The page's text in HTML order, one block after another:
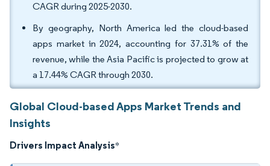
CAGR during 2025-2030.
By geography, North America led the cloud-based
apps market in 2024, accounting for 37.31% of the
revenue, while the Asia Pacific is projected to grow at
a 17.44% CAGR through 2030.
Global Cloud-based Apps Market Trends and
Insights
Drivers Impact Analysis*